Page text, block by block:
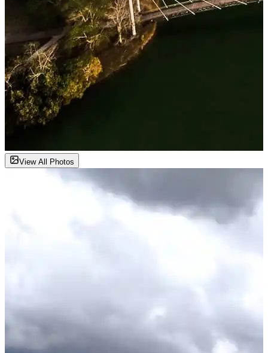
View All Photos